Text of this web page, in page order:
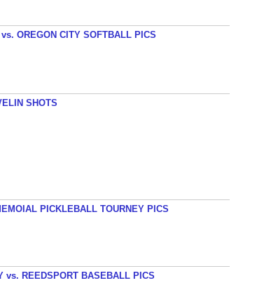
OREGON CITY SOFTBALL PICS
SHOTS
PICKLEBALL TOURNEY PICS
vs. REEDSPORT BASEBALL PICS